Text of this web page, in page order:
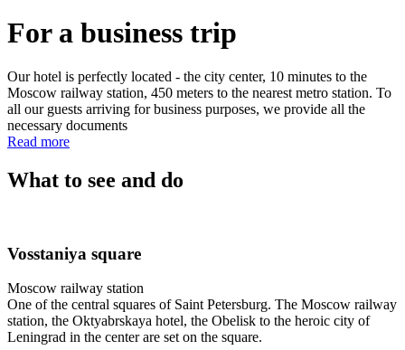
For a business trip
Our hotel is perfectly located - the city center, 10 minutes to the
Moscow railway station, 450 meters to the nearest metro station. To
all our guests arriving for business purposes, we provide all the
necessary documents
Read more
What to see and do
Vosstaniya square
Moscow railway station
One of the central squares of Saint Petersburg. The Moscow railway
station, the Oktyabrskaya hotel, the Obelisk to the heroic city of
Leningrad in the center are set on the square.